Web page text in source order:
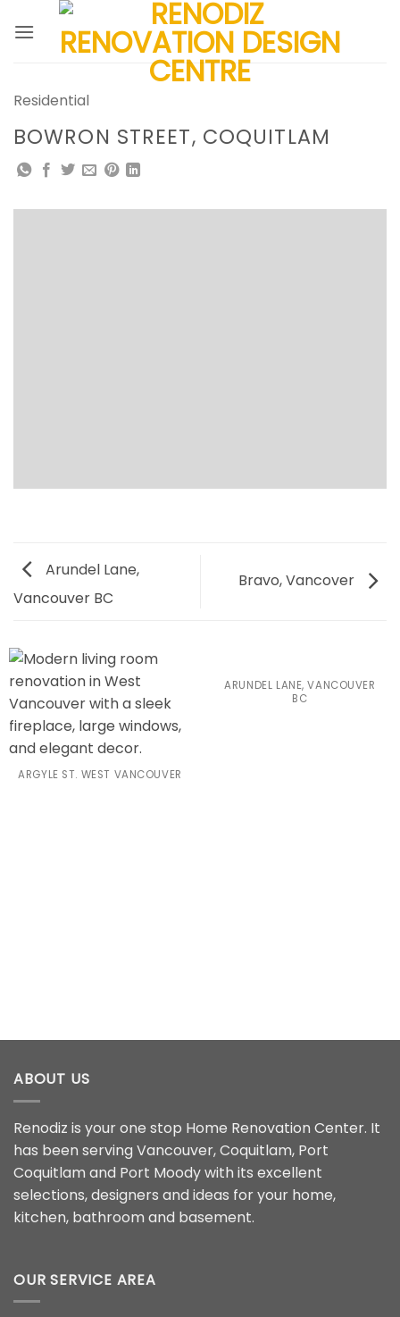
Residential
BOWRON STREET, COQUITLAM
Arundel Lane,
Vancouver BC
Bravo, Vancover
ARGYLE ST. WEST VANCOUVER
ARUNDEL LANE, VANCOUVER
BC
ABOUT US
Renodiz is your one stop Home Renovation Center. It
has been serving Vancouver, Coquitlam, Port
Coquitlam and Port Moody with its excellent
selections, designers and ideas for your home,
kitchen, bathroom and basement.
OUR SERVICE AREA